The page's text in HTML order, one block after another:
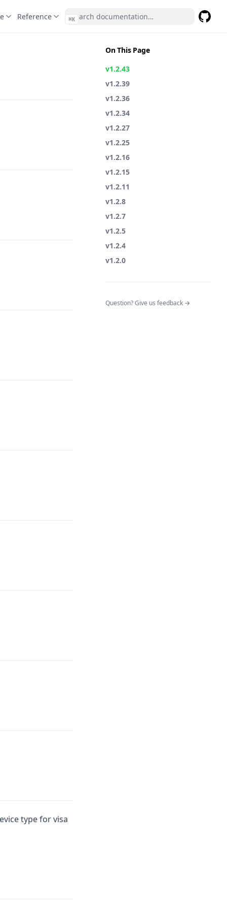
Reference ⌘K
On This Page
v1.2.43
v1.2.39
v1.2.36
v1.2.34
v1.2.27
v1.2.25
v1.2.16
v1.2.15
v1.2.11
v1.2.8
v1.2.7
v1.2.5
v1.2.4
v1.2.0
Question? Give us feedback →
type for visa